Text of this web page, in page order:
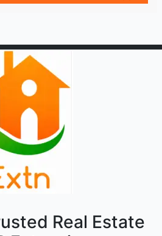
Real Estate